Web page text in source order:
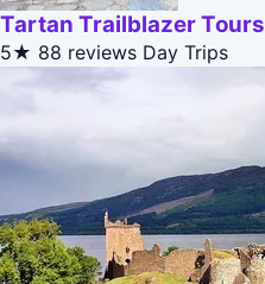
Tartan Trailblazer Tours
5★ 88 reviews Day Trips